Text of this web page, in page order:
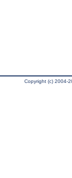
Copyright (c) 2004-